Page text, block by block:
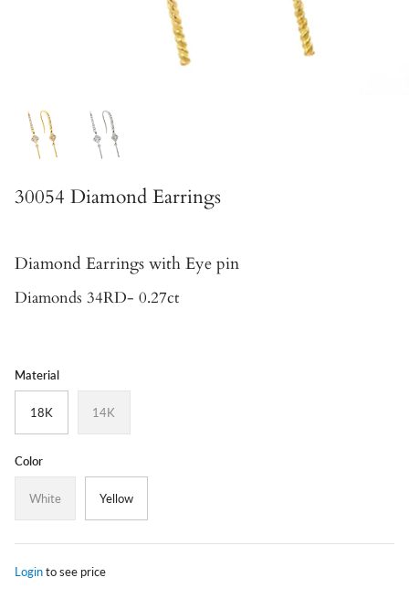
30054 Diamond Earrings
Diamond Earrings with Eye pin
Diamonds 34RD- 0.27ct
Material
18K 14K
Color
White Yellow
Loginto see price